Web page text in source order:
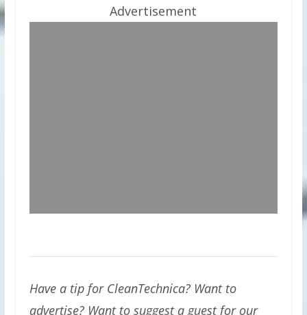
Advertisement
Have a tip for CleanTechnica? Want to
advertise? Want to suggest a guest for our